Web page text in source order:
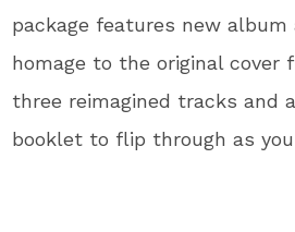
package features new
homage to the original cover
three reimagined tracks and
booklet to flip through as